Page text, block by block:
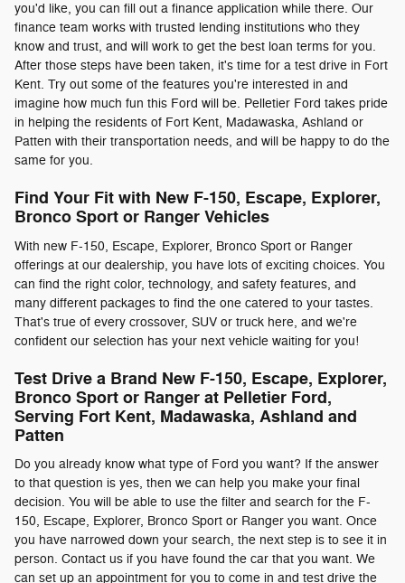
you'd like, you can fill out a finance application while there. Our
finance team works with trusted lending institutions who they
know and trust, and will work to get the best loan terms for you.
After those steps have been taken, it's time for a test drive in Fort
Kent. Try out some of the features you're interested in and
imagine how much fun this Ford will be. Pelletier Ford takes pride
in helping the residents of Fort Kent, Madawaska, Ashland or
Patten with their transportation needs, and will be happy to do the
same for you.
Find Your Fit with New F-150, Escape, Explorer,
Bronco Sport or Ranger Vehicles
With new F-150, Escape, Explorer, Bronco Sport or Ranger
offerings at our dealership, you have lots of exciting choices. You
can find the right color, technology, and safety features, and
many different packages to find the one catered to your tastes.
That's true of every crossover, SUV or truck here, and we're
confident our selection has your next vehicle waiting for you!
Test Drive a Brand New F-150, Escape, Explorer,
Bronco Sport or Ranger at Pelletier Ford,
Serving Fort Kent, Madawaska, Ashland and
Patten
Do you already know what type of Ford you want? If the answer
to that question is yes, then we can help you make your final
decision. You will be able to use the filter and search for the F-
150, Escape, Explorer, Bronco Sport or Ranger you want. Once
you have narrowed down your search, the next step is to see it in
person. Contact us if you have found the car that you want. We
can set up an appointment for you to come in and test drive the